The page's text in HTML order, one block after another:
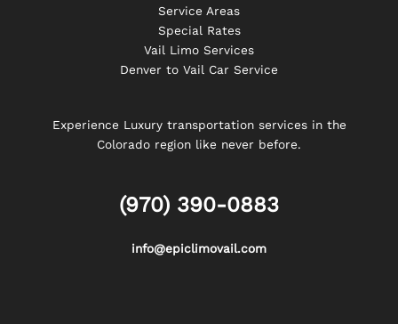
Service Areas
Special Rates
Vail Limo Services
Denver to Vail Car Service
Experience Luxury transportation services in the
Colorado region like never before.
(970) 390-0883
info@epiclimovail.com